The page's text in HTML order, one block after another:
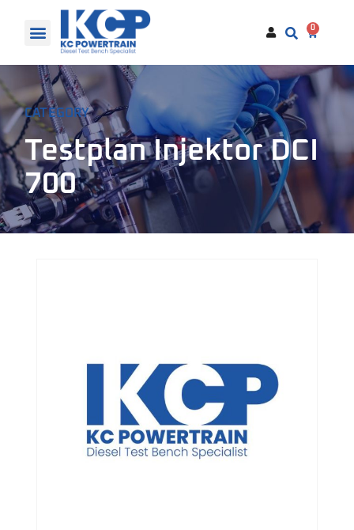
0
CATEGORY
Testplan Injektor DCI
700